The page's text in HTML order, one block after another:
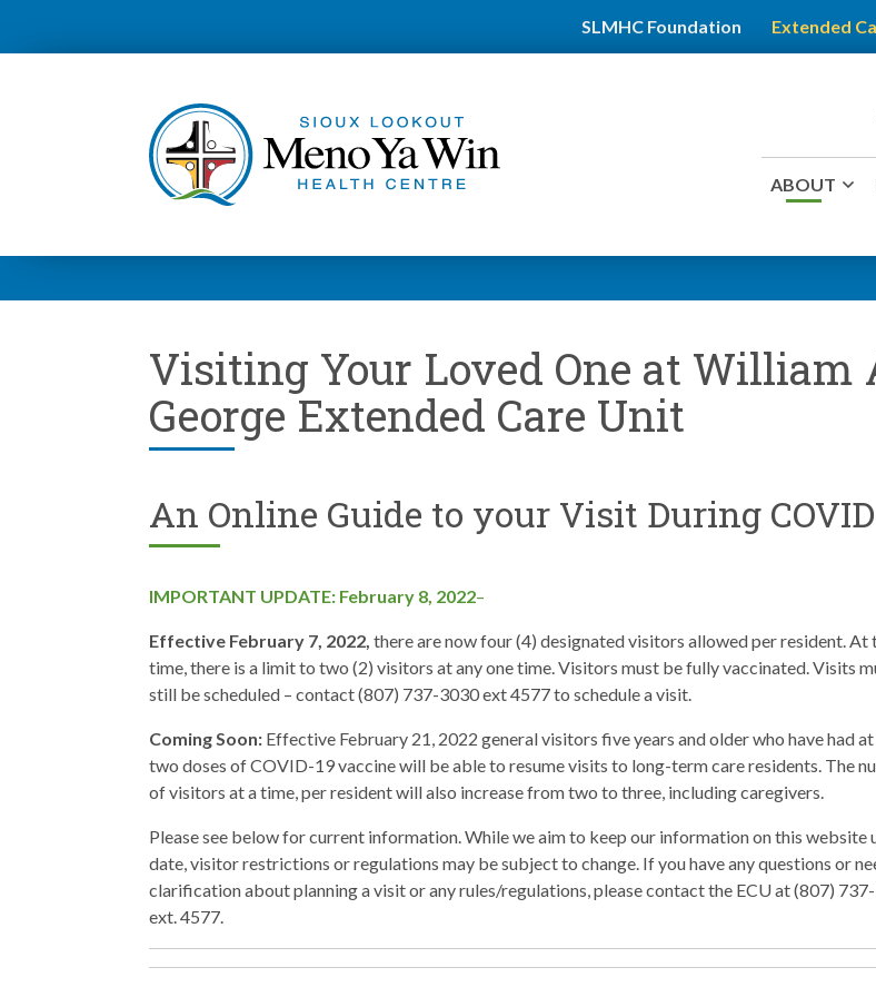
SLMHC Foundation Extended
ABOUT
Visiting Your Loved One at William
George Extended Care Unit
An Online Guide to your Visit During
IMPORTANT UPDATE: February 8, 2022–
Effective February 7, 2022, there are now four (4) designated visitors allowed per resident. At
time, there is a limit to two (2) visitors at any one time. Visitors must be fully vaccinated. Visits
still be scheduled – contact (807) 737-3030 ext 4577 to schedule a visit.
Coming Soon: Effective February 21, 2022 general visitors five years and older who have had
two doses of COVID-19 vaccine will be able to resume visits to long-term care residents. The
of visitors at a time, per resident will also increase from two to three, including caregivers.
Please see below for current information. While we aim to keep our information on this website
date, visitor restrictions or regulations may be subject to change. If you have any questions or
clarification about planning a visit or any rules/regulations, please contact the ECU at (807)
ext. 4577.